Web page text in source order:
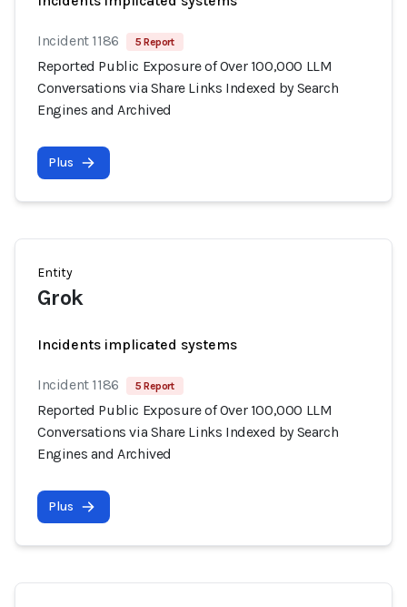
Incident 1186 5 Report
Reported Public Exposure of Over 100,000 LLM
Conversations via Share Links Indexed by Search
Engines and Archived
Plus
Entity
Grok
Incidents implicated systems
Incident 1186 5 Report
Reported Public Exposure of Over 100,000 LLM
Conversations via Share Links Indexed by Search
Engines and Archived
Plus